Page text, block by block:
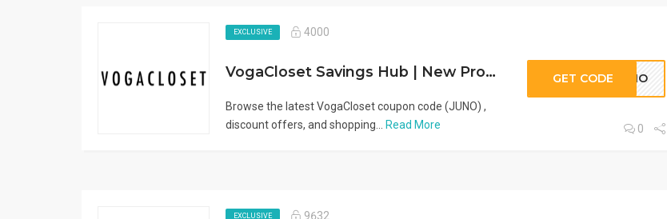
EXCLUSIVE 4000
VogaCloset Savings Hub | New Promo Code (JUNO) & Fashion Deals
Browse the latest VogaCloset coupon code (JUNO) ,
discount offers, and shopping...
Read More
GET CODEJUNO
0
EXCLUSIVE 9632